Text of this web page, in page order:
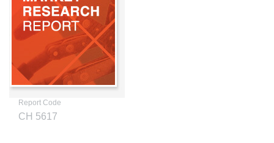
Report Code
CH 5617